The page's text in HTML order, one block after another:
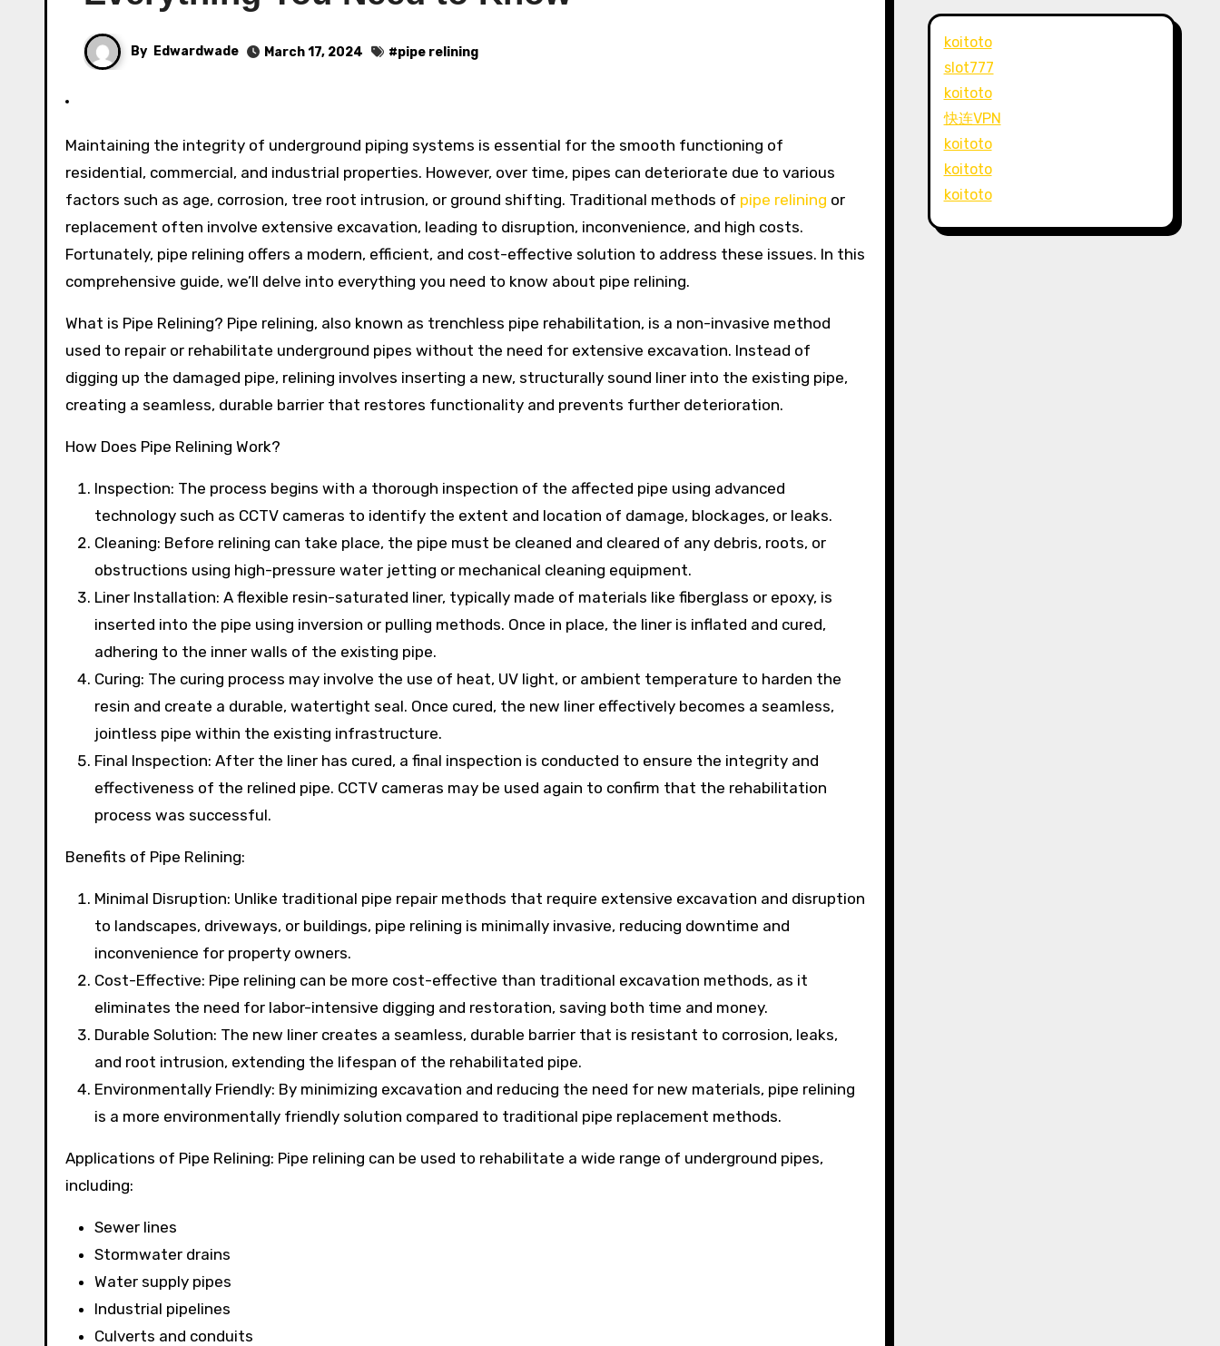
By Edwardwade March 17, 2024 #pipe relining
Maintaining the integrity of underground piping systems is essential for the smooth functioning of
residential, commercial, and industrial properties. However, over time, pipes can deteriorate due to various
factors such as age, corrosion, tree root intrusion, or ground shifting. Traditional methods of pipe relining or
replacement often involve extensive excavation, leading to disruption, inconvenience, and high costs.
Fortunately, pipe relining offers a modern, efficient, and cost-effective solution to address these issues. In this
comprehensive guide, we’ll delve into everything you need to know about pipe relining.
What is Pipe Relining? Pipe relining, also known as trenchless pipe rehabilitation, is a non-invasive method
used to repair or rehabilitate underground pipes without the need for extensive excavation. Instead of
digging up the damaged pipe, relining involves inserting a new, structurally sound liner into the existing pipe,
creating a seamless, durable barrier that restores functionality and prevents further deterioration.
How Does Pipe Relining Work?
Inspection: The process begins with a thorough inspection of the affected pipe using advanced
technology such as CCTV cameras to identify the extent and location of damage, blockages, or leaks.
Cleaning: Before relining can take place, the pipe must be cleaned and cleared of any debris, roots, or
obstructions using high-pressure water jetting or mechanical cleaning equipment.
Liner Installation: A flexible resin-saturated liner, typically made of materials like fiberglass or epoxy, is
inserted into the pipe using inversion or pulling methods. Once in place, the liner is inflated and cured,
adhering to the inner walls of the existing pipe.
Curing: The curing process may involve the use of heat, UV light, or ambient temperature to harden the
resin and create a durable, watertight seal. Once cured, the new liner effectively becomes a seamless,
jointless pipe within the existing infrastructure.
Final Inspection: After the liner has cured, a final inspection is conducted to ensure the integrity and
effectiveness of the relined pipe. CCTV cameras may be used again to confirm that the rehabilitation
process was successful.
Benefits of Pipe Relining:
Minimal Disruption: Unlike traditional pipe repair methods that require extensive excavation and disruption
to landscapes, driveways, or buildings, pipe relining is minimally invasive, reducing downtime and
inconvenience for property owners.
Cost-Effective: Pipe relining can be more cost-effective than traditional excavation methods, as it
eliminates the need for labor-intensive digging and restoration, saving both time and money.
Durable Solution: The new liner creates a seamless, durable barrier that is resistant to corrosion, leaks,
and root intrusion, extending the lifespan of the rehabilitated pipe.
Environmentally Friendly: By minimizing excavation and reducing the need for new materials, pipe relining
is a more environmentally friendly solution compared to traditional pipe replacement methods.
Applications of Pipe Relining: Pipe relining can be used to rehabilitate a wide range of underground pipes,
including:
Sewer lines
Stormwater drains
Water supply pipes
Industrial pipelines
Culverts and conduits
koitoto
slot777
koitoto
快连VPN
koitoto
koitoto
koitoto